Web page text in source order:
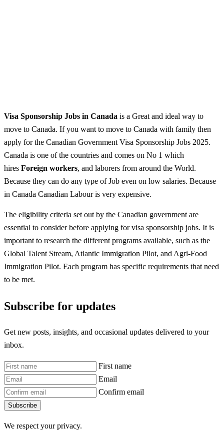
Visa Sponsorship Jobs in Canada is a Great and ideal way to
move to Canada. If you want to move to Canada with family then
apply for the Canadian Government Visa Sponsorship Jobs 2025.
Canada is one of the countries and comes on No 1 which
hires Foreign workers, and laborers from around the World.
Because they can do any type of Job even on low salaries. Because
in Canada Canadian Labour is very expensive.
The eligibility criteria set out by the Canadian government are
essential to consider before applying for visa sponsorship jobs. It is
important to research the different programs available, such as the
Global Talent Stream, Atlantic Immigration Pilot, and Agri-Food
Immigration Pilot. Each program has specific requirements that need
to be met.
Subscribe for updates
Get new posts, insights, and occasional updates delivered to your
inbox.
First name
Email
Confirm email
Subscribe
We respect your privacy.